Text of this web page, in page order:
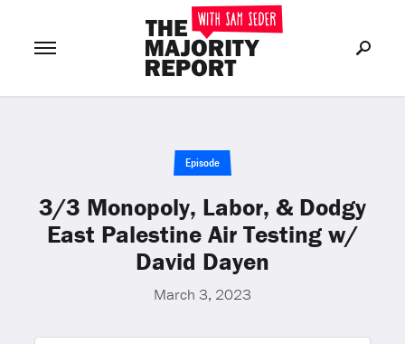
or Join Now
Episode
3/3 Monopoly, Labor, & Dodgy
East Palestine Air Testing w/
David Dayen
March 3, 2023